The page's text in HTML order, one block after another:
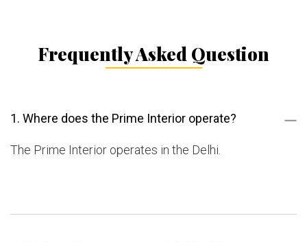
Frequently Asked Question
1. Where does the Prime Interior operate?
The Prime Interior operates in the Delhi.